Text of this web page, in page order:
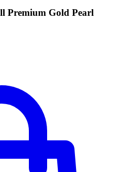
Premium Gold Pearl